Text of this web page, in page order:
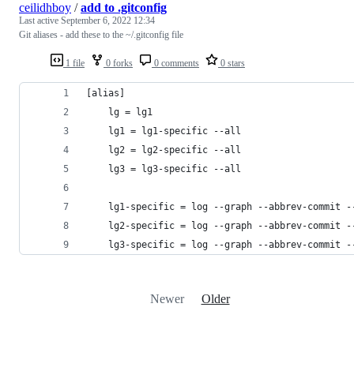
1 file 0 forks 0 comments 0 stars
ceilidhboy /add to .gitconfig
Last active September 6, 2022 12:34
Git aliases - add these to the ~/.gitconfig file
[alias]
    lg = lg1
    lg1 = lg1-specific --all
    lg2 = lg2-specific --all
    lg3 = lg3-specific --all
lg1-specific = log --graph --abbrev-commit
lg2-specific = log --graph --abbrev-commit
lg3-specific = log --graph --abbrev-commit
Newer Older